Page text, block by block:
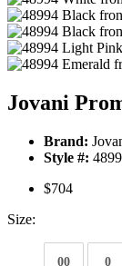
Jovani
Brand:
Style #:
$704
Size:
00 0